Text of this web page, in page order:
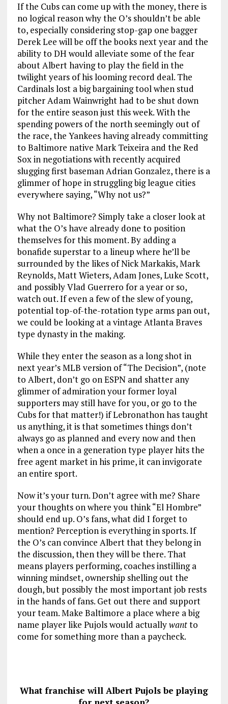
If the Cubs can come up with the money, there is
no logical reason why the O’s shouldn’t be able
to, especially considering stop-gap one bagger
Derek Lee will be off the books next year and the
ability to DH would alleviate some of the fear
about Albert having to play the field in the
twilight years of his looming record deal. The
Cardinals lost a big bargaining tool when stud
pitcher Adam Wainwright had to be shut down
for the entire season just this week. With the
spending powers of the north seemingly out of
the race, the Yankees having already committing
to Baltimore native Mark Teixeira and the Red
Sox in negotiations with recently acquired
slugging first baseman Adrian Gonzalez, there is a
glimmer of hope in struggling big league cities
everywhere saying, “Why not us?”
Why not Baltimore? Simply take a closer look at
what the O’s have already done to position
themselves for this moment. By adding a
bonafide superstar to a lineup where he’ll be
surrounded by the likes of Nick Markakis, Mark
Reynolds, Matt Wieters, Adam Jones, Luke Scott,
and possibly Vlad Guerrero for a year or so,
watch out. If even a few of the slew of young,
potential top-of-the-rotation type arms pan out,
we could be looking at a vintage Atlanta Braves
type dynasty in the making.
While they enter the season as a long shot in
next year’s MLB version of “The Decision”, (note
to Albert, don’t go on ESPN and shatter any
glimmer of admiration your former loyal
supporters may still have for you, or go to the
Cubs for that matter!) if Lebronathon has taught
us anything, it is that sometimes things don’t
always go as planned and every now and then
when a once in a generation type player hits the
free agent market in his prime, it can invigorate
an entire sport.
Now it’s your turn. Don’t agree with me? Share
your thoughts on where you think “El Hombre”
should end up. O’s fans, what did I forget to
mention? Perception is everything in sports. If
the O’s can convince Albert that they belong in
the discussion, then they will be there. That
means players performing, coaches instilling a
winning mindset, ownership shelling out the
dough, but possibly the most important job rests
in the hands of fans. Get out there and support
your team. Make Baltimore a place where a big
name player like Pujols would actuallywantto
come for something more than a paycheck.
What franchise will Albert Pujols be playing